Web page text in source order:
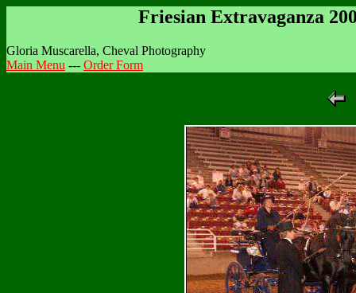
Friesian Extravaganza
Gloria Muscarella, Cheval Photography
Main Menu --- Order Form